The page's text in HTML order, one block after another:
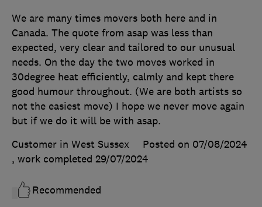
We are many times movers both here and in
Canada. The quote from asap was less than
expected, very clear and tailored to our unusual
needs. On the day the two moves worked in
30degree heat efficiently, calmly and kept there
good humour throughout. (We are both artists so
not the easiest move) I hope we never move again
but if we do it will be with asap.
Customer in West Sussex
Posted on 07/08/2024
, work completed 29/07/2024
Recommended